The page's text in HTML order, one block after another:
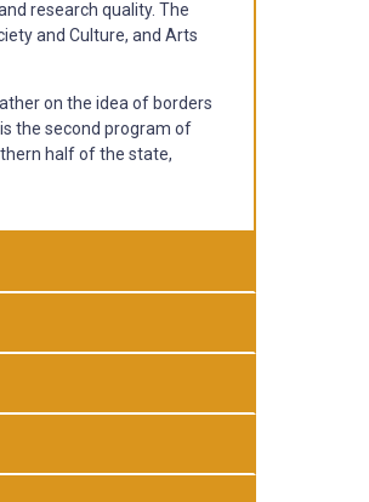
research quality. The
and Culture, and Arts
on the idea of borders
the second program of
half of the state,
pluralism, focusing on
of approach or
the State, society,